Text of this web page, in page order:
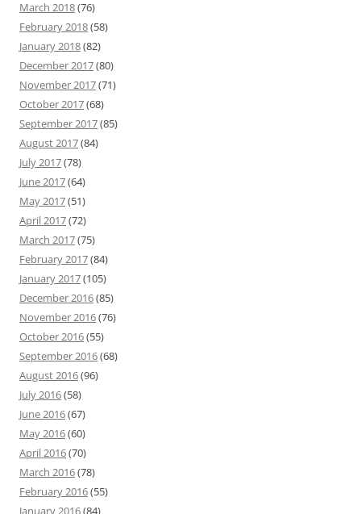
March 2018(76)
February 2018(58)
January 2018(82)
December 2017(80)
November 2017(71)
October 2017(68)
September 2017(85)
August 2017(84)
July 2017(78)
June 2017(64)
May 2017(51)
April 2017(72)
March 2017(75)
February 2017(84)
January 2017(105)
December 2016(85)
November 2016(76)
October 2016(55)
September 2016(68)
August 2016(96)
July 2016(58)
June 2016(67)
May 2016(60)
April 2016(70)
March 2016(78)
February 2016(55)
January 2016(84)